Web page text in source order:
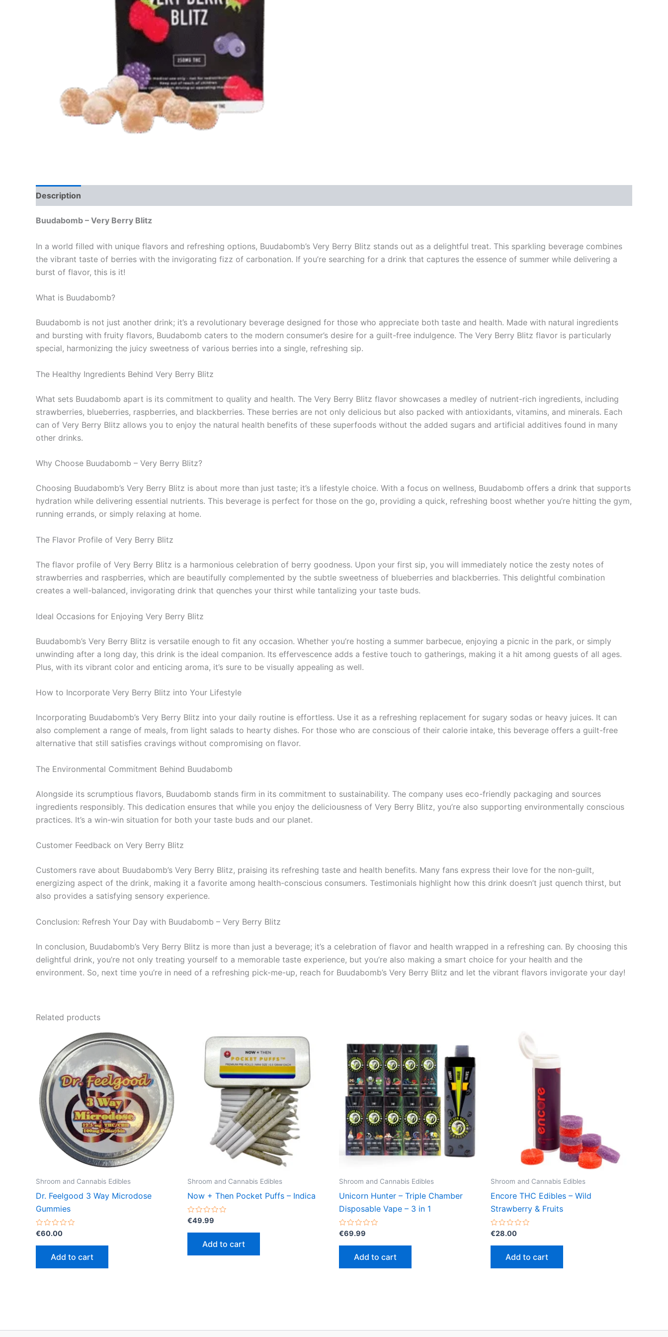
Description
Buudabomb – Very Berry Blitz
In a world filled with unique flavors and refreshing options, Buudabomb’s Very Berry Blitz stands out as a delightful treat. This sparkling beverage combines
the vibrant taste of berries with the invigorating fizz of carbonation. If you’re searching for a drink that captures the essence of summer while delivering a
burst of flavor, this is it!
What is Buudabomb?
Buudabomb is not just another drink; it’s a revolutionary beverage designed for those who appreciate both taste and health. Made with natural ingredients
and bursting with fruity flavors, Buudabomb caters to the modern consumer’s desire for a guilt-free indulgence. The Very Berry Blitz flavor is particularly
special, harmonizing the juicy sweetness of various berries into a single, refreshing sip.
The Healthy Ingredients Behind Very Berry Blitz
What sets Buudabomb apart is its commitment to quality and health. The Very Berry Blitz flavor showcases a medley of nutrient-rich ingredients, including
strawberries, blueberries, raspberries, and blackberries. These berries are not only delicious but also packed with antioxidants, vitamins, and minerals. Each
can of Very Berry Blitz allows you to enjoy the natural health benefits of these superfoods without the added sugars and artificial additives found in many
other drinks.
Why Choose Buudabomb – Very Berry Blitz?
Choosing Buudabomb’s Very Berry Blitz is about more than just taste; it’s a lifestyle choice. With a focus on wellness, Buudabomb offers a drink that supports
hydration while delivering essential nutrients. This beverage is perfect for those on the go, providing a quick, refreshing boost whether you’re hitting the gym,
running errands, or simply relaxing at home.
The Flavor Profile of Very Berry Blitz
The flavor profile of Very Berry Blitz is a harmonious celebration of berry goodness. Upon your first sip, you will immediately notice the zesty notes of
strawberries and raspberries, which are beautifully complemented by the subtle sweetness of blueberries and blackberries. This delightful combination
creates a well-balanced, invigorating drink that quenches your thirst while tantalizing your taste buds.
Ideal Occasions for Enjoying Very Berry Blitz
Buudabomb’s Very Berry Blitz is versatile enough to fit any occasion. Whether you’re hosting a summer barbecue, enjoying a picnic in the park, or simply
unwinding after a long day, this drink is the ideal companion. Its effervescence adds a festive touch to gatherings, making it a hit among guests of all ages.
Plus, with its vibrant color and enticing aroma, it’s sure to be visually appealing as well.
How to Incorporate Very Berry Blitz into Your Lifestyle
Incorporating Buudabomb’s Very Berry Blitz into your daily routine is effortless. Use it as a refreshing replacement for sugary sodas or heavy juices. It can
also complement a range of meals, from light salads to hearty dishes. For those who are conscious of their calorie intake, this beverage offers a guilt-free
alternative that still satisfies cravings without compromising on flavor.
The Environmental Commitment Behind Buudabomb
Alongside its scrumptious flavors, Buudabomb stands firm in its commitment to sustainability. The company uses eco-friendly packaging and sources
ingredients responsibly. This dedication ensures that while you enjoy the deliciousness of Very Berry Blitz, you’re also supporting environmentally conscious
practices. It’s a win-win situation for both your taste buds and our planet.
Customer Feedback on Very Berry Blitz
Customers rave about Buudabomb’s Very Berry Blitz, praising its refreshing taste and health benefits. Many fans express their love for the non-guilt,
energizing aspect of the drink, making it a favorite among health-conscious consumers. Testimonials highlight how this drink doesn’t just quench thirst, but
also provides a satisfying sensory experience.
Conclusion: Refresh Your Day with Buudabomb – Very Berry Blitz
In conclusion, Buudabomb’s Very Berry Blitz is more than just a beverage; it’s a celebration of flavor and health wrapped in a refreshing can. By choosing this
delightful drink, you’re not only treating yourself to a memorable taste experience, but you’re also making a smart choice for your health and the
environment. So, next time you’re in need of a refreshing pick-me-up, reach for Buudabomb’s Very Berry Blitz and let the vibrant flavors invigorate your day!
Related products
Shroom and Cannabis Edibles
Dr. Feelgood 3 Way Microdose
Gummies
Rated
out
€60.00
Add to cart
Shroom and Cannabis Edibles
Now + Then Pocket Puffs – Indica
Rated
out
€49.99
Add to cart
Shroom and Cannabis Edibles
Unicorn Hunter – Triple Chamber
Disposable Vape – 3 in 1
Rated
out
€69.99
Add to cart
Shroom and Cannabis Edibles
Encore THC Edibles – Wild
Strawberry & Fruits
Rated
out
€28.00
Add to cart